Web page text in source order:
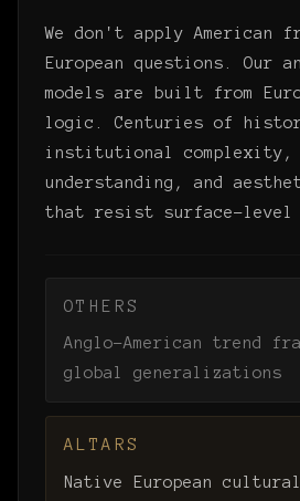
We don't apply American
European questions. Our
models are built from
logic. Centuries of
institutional
understanding, and
that resist surface-level
OTHERS
Anglo-American trend
global generalizations
ALTARS
Native European